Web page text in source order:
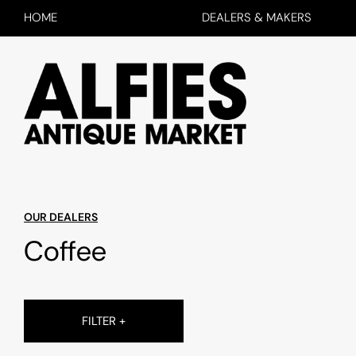
HOME DEALERS & MAKERS
OUR DEALERS
Coffee
FILTER +